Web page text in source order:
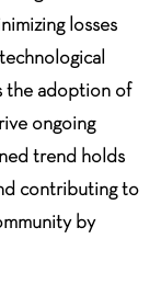
losses
the adoption of
ongoing
trend holds
contributing to
by